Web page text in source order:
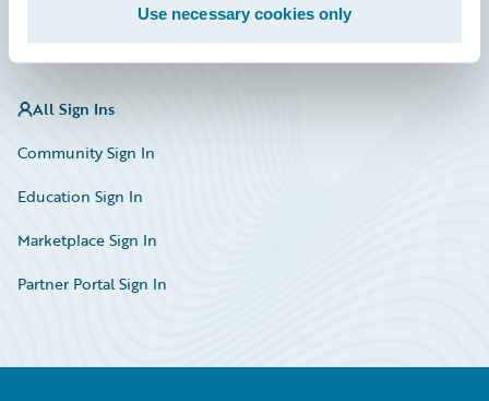
Use necessary cookies only
All Sign Ins
Community Sign In
Education Sign In
Marketplace Sign In
Partner Portal Sign In